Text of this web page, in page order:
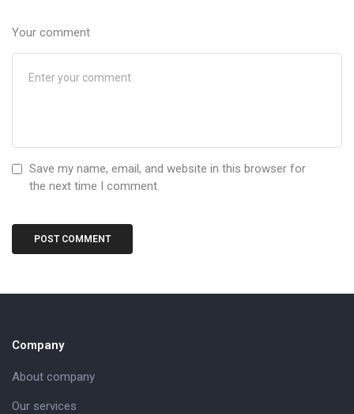
Your comment
Save my name, email, and website in this browser for
the next time I comment.
Company
About company
Our services